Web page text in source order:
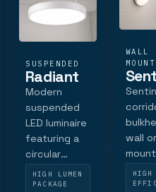
deliv.
SUSPENDED
Radiant
Modern
suspended
LED luminaire
featuring a
circular
profile in
extruded
HIGH LUMEN
PACKAGE
WALL
wall
with
HIGH